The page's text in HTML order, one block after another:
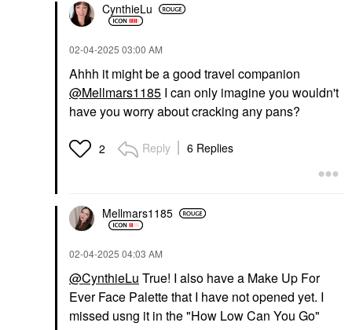
Cream Color Drip Lip
Cream Fenty Glow
Freestyle Cream Blush
09 Cool Berry
$28.00
Danessa Myricks
Beauty Yummy Skin Lift
& Flex Hydrating
Hyaluronic Acid &
Rihanna Trace'd Out
Longwear Waterproof
Panty
$24.00
CynthieLu
‎02-04-2025 03:00 AM
Ahhh it might be a good travel companion
@Mellmars1185 I can only imagine you wouldn't
have you worry about cracking any pans?
2 Reply 6 Replies
Mellmars1185
‎02-04-2025 04:03 AM
@CynthieLu True! I also have a Make Up For
Ever Face Palette that I have not opened yet. I
missed usng it in the "How Low Can You Go"